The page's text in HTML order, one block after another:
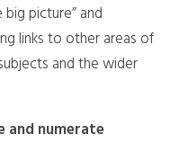
picture” and
links to other areas of
and the wider
and numerate